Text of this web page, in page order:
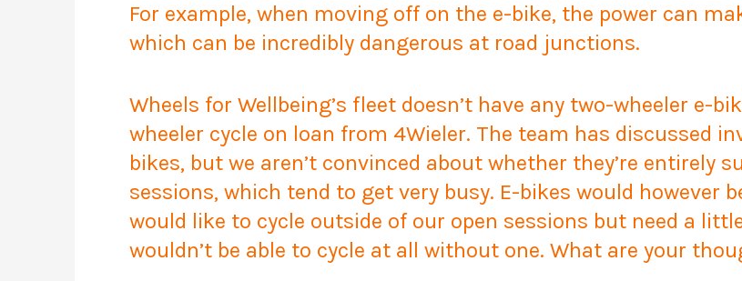
For example, when moving off on the e-bike, the power can
which can be incredibly dangerous at road junctions.
Wheels for Wellbeing’s fleet doesn’t have any two-wheeler e-
wheeler cycle on loan from 4Wieler. The team has discussed
bikes, but we aren’t convinced about whether they’re entirely
sessions, which tend to get very busy. E-bikes would however
would like to cycle outside of our open sessions but need a little
wouldn’t be able to cycle at all without one. What are your